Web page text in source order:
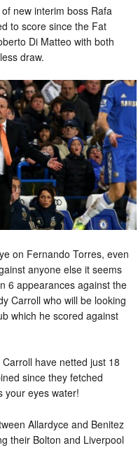
new interim boss Rafa
to score since the Fat
Di Matteo with both
draw.
on Fernando Torres, even
anyone else it seems
6 appearances against the
Carroll who will be looking
which he scored against
have netted just 18
since they fetched
your eyes water!
Allardyce and Benitez
their Bolton and Liverpool